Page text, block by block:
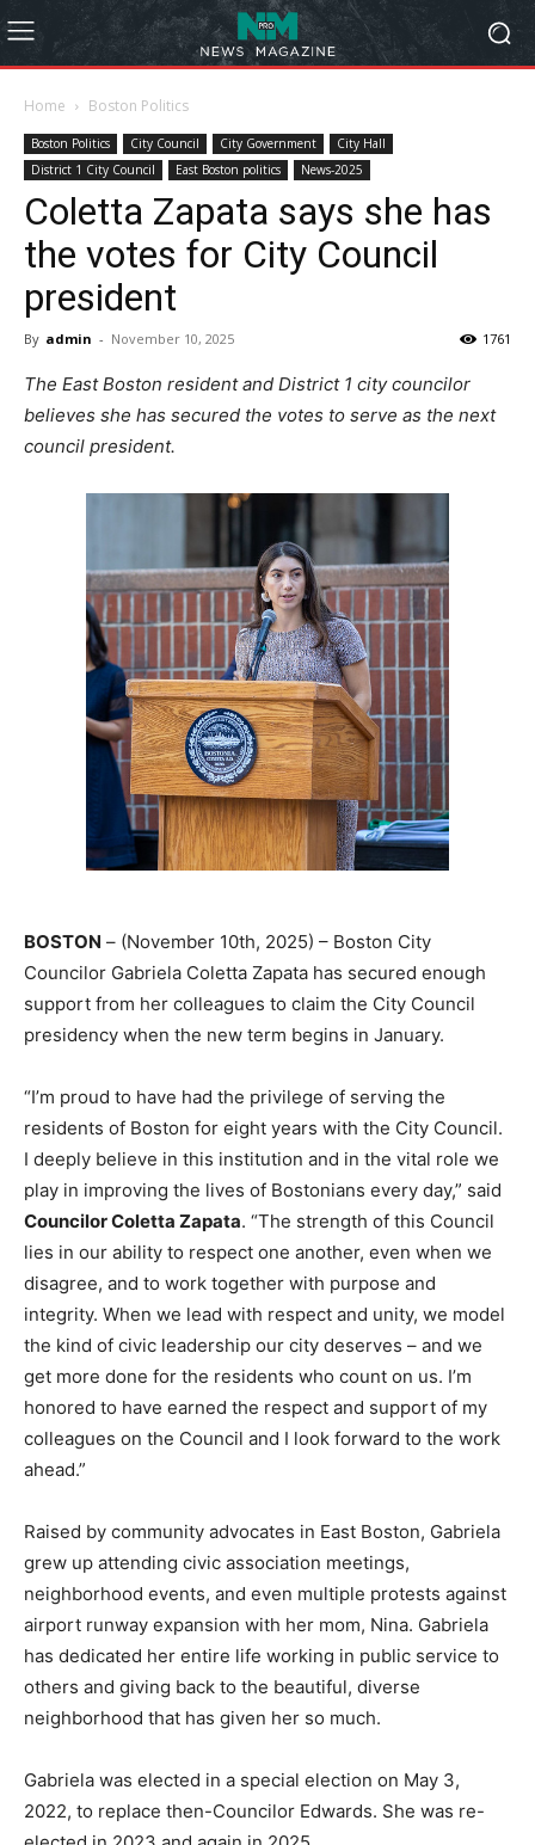
Home Boston Politics
Boston Politics City Council City Government
City Hall
District 1 City Council
East Boston politics News-2025
Coletta Zapata says she has
the votes for City Council
president
By admin - November 10, 2025 1761
The East Boston resident and District 1 city councilor
believes she has secured the votes to serve as the next
council president.
BOSTON – (November 10th, 2025) – Boston City
Councilor Gabriela Coletta Zapata has secured enough
support from her colleagues to claim the City Council
presidency when the new term begins in January.
“I’m proud to have had the privilege of serving the
residents of Boston for eight years with the City Council.
I deeply believe in this institution and in the vital role we
play in improving the lives of Bostonians every day,” said
Councilor Coletta Zapata. “The strength of this Council
lies in our ability to respect one another, even when we
disagree, and to work together with purpose and
integrity. When we lead with respect and unity, we model
the kind of civic leadership our city deserves – and we
get more done for the residents who count on us. I’m
honored to have earned the respect and support of my
colleagues on the Council and I look forward to the work
ahead.”
Raised by community advocates in East Boston, Gabriela
grew up attending civic association meetings,
neighborhood events, and even multiple protests against
airport runway expansion with her mom, Nina. Gabriela
has dedicated her entire life working in public service to
others and giving back to the beautiful, diverse
neighborhood that has given her so much.
Gabriela was elected in a special election on May 3,
2022, to replace then-Councilor Edwards. She was re-